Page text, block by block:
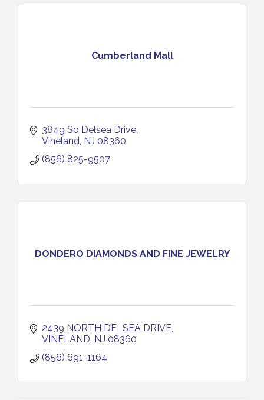
Cumberland Mall
3849 So Delsea Drive
Vineland NJ 08360
(856) 825-9507
DONDERO DIAMONDS AND FINE JEWELRY
2439 NORTH DELSEA DRIVE
VINELAND NJ 08360
(856) 691-1164